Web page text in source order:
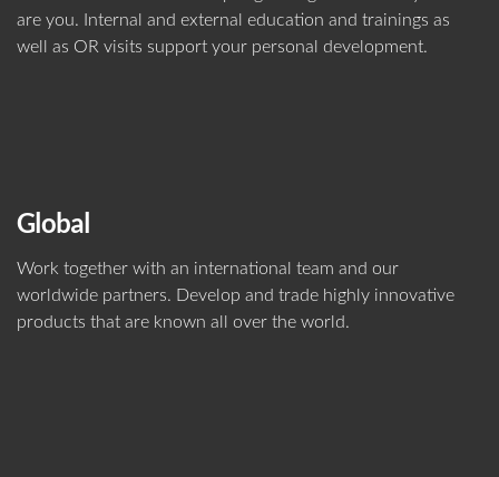
are you. Internal and external education and trainings as
well as OR visits support your personal development.
Global
Work together with an international team and our
worldwide partners. Develop and trade highly innovative
products that are known all over the world.